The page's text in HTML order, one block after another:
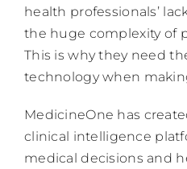
EN
health professionals’
the huge complexity of
This is why they need
technology when
MedicineOne has
clinical intelligence
medical decisions and